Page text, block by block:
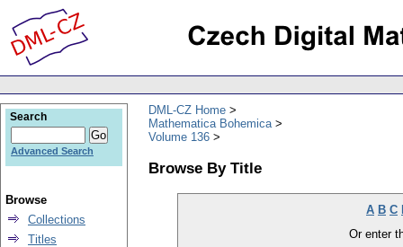
DML-CZ Home
Mathematica Bohemica
Volume 136
Browse By Title
A B C
Or enter
Search
Advanced Search
Browse
Collections
Titles